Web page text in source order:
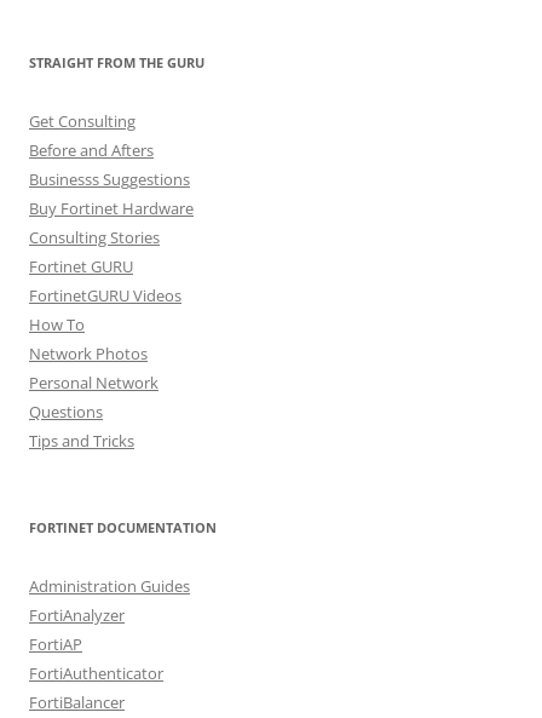
STRAIGHT FROM THE GURU
Get Consulting
Before and Afters
Businesss Suggestions
Buy Fortinet Hardware
Consulting Stories
Fortinet GURU
FortinetGURU Videos
How To
Network Photos
Personal Network
Questions
Tips and Tricks
FORTINET DOCUMENTATION
Administration Guides
FortiAnalyzer
FortiAP
FortiAuthenticator
FortiBalancer